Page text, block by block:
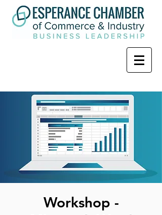
Workshop -